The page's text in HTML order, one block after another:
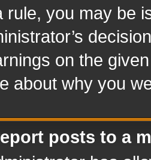
rule, you may be
on the
about why you
posts to a